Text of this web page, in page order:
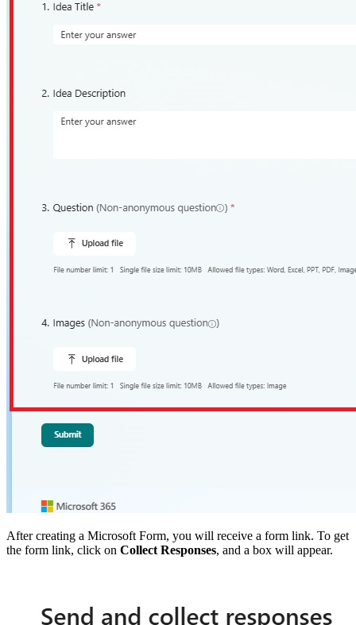
After creating a Microsoft Form, you will receive a form link. To get
the form link, click on Collect Responses, and a box will appear.